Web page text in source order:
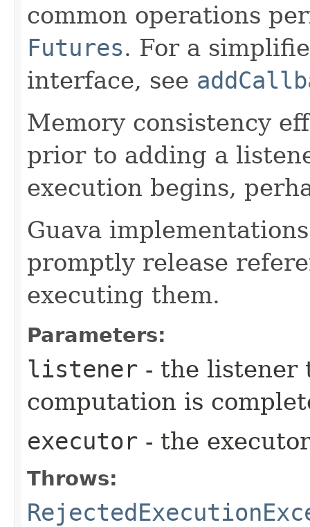
common operations
Futures. For a
interface, see
Memory consistency
prior to adding a
execution begins,
Guava
promptly release
executing them.
Parameters:
listener - the listener
computation is
executor - the
Throws: